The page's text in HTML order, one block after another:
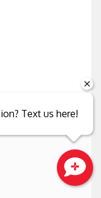
35x12.5R18
Text us here!